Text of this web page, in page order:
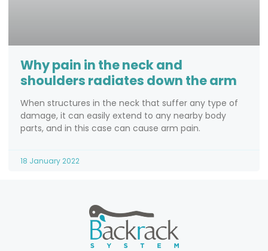
Why pain in the neck and
shoulders radiates down the arm
When structures in the neck that suffer any type of
damage, it can easily extend to any nearby body
parts, and in this case can cause arm pain.
18 January 2022